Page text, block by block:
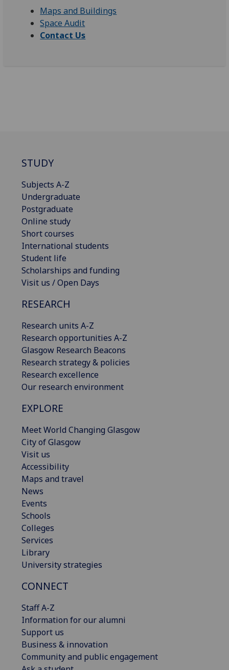
Maps and Buildings
Space Audit
Contact Us
STUDY
Subjects A-Z
Undergraduate
Postgraduate
Online study
Short courses
International students
Student life
Scholarships and funding
Visit us / Open Days
RESEARCH
Research units A-Z
Research opportunities A-Z
Glasgow Research Beacons
Research strategy & policies
Research excellence
Our research environment
EXPLORE
Meet World Changing Glasgow
City of Glasgow
Visit us
Accessibility
Maps and travel
News
Events
Schools
Colleges
Services
Library
University strategies
CONNECT
Staff A-Z
Information for our alumni
Support us
Business & innovation
Community and public engagement